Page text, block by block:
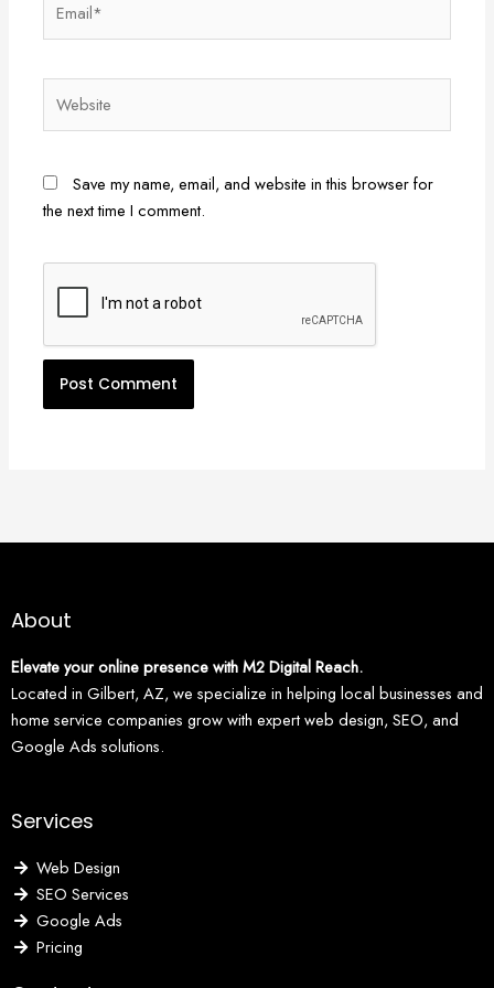
Save my name, email, and website in this browser for
the next time I comment.
About
Elevate your online presence with M2 Digital Reach.
Located in Gilbert, AZ, we specialize in helping local businesses and
home service companies grow with expert web design, SEO, and
Google Ads solutions.
Services
Web Design
SEO Services
Google Ads
Pricing